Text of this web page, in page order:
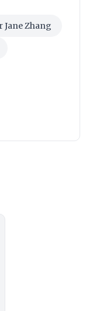
Jane Zhang